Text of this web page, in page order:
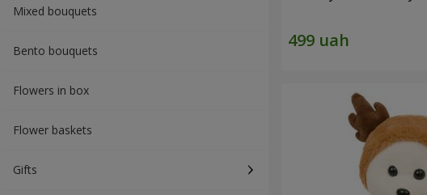
Mixed bouquets
Bento bouquets
Flowers in box
Flower baskets
Gifts